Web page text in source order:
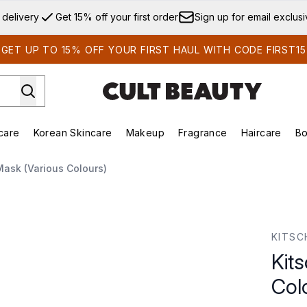
Skip to main content
delivery Get 15% off your first order Sign up for email
GET UP TO 15% OFF YOUR FIRST HAUL WITH CODE FIRST15
Enter submenu (Summer Shop)Enter submenu (Skincare)
Korean Skincare
Enter submenu (Korean Skincare)
Makeup
Enter submenu (Makeup)
Fragrance Haircare
(Various Colours)